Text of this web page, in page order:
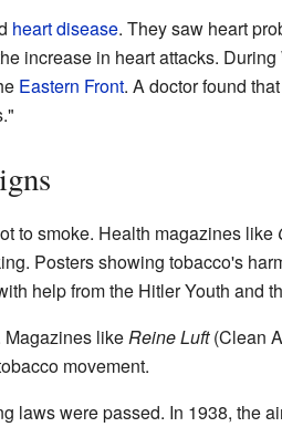
heart disease. They saw heart
increase in heart attacks.
Eastern Front. A doctor found
to smoke. Health magazines like
Posters showing tobacco's
help from the Hitler Youth and
likeReine Luft(Clean
movement.
laws were passed. In 1938, the